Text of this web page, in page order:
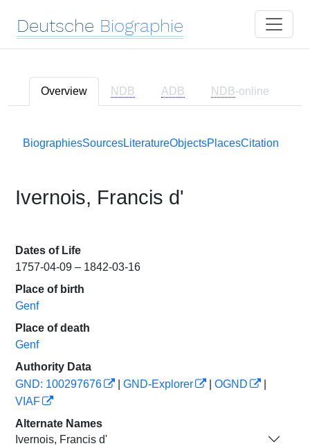
Deutsche Biographie
Overview NDB ADB NDB-online
BiographiesSourcesLiteratureObjectsPlacesCitation
Ivernois, Francis d'
Dates of Life
1757-04-09 – 1842-03-16
Place of birth
Genf
Place of death
Genf
Authority Data
GND: 100297676
GND-Explorer OGND
VIAF
Alternate Names
Ivernois, Francis d'